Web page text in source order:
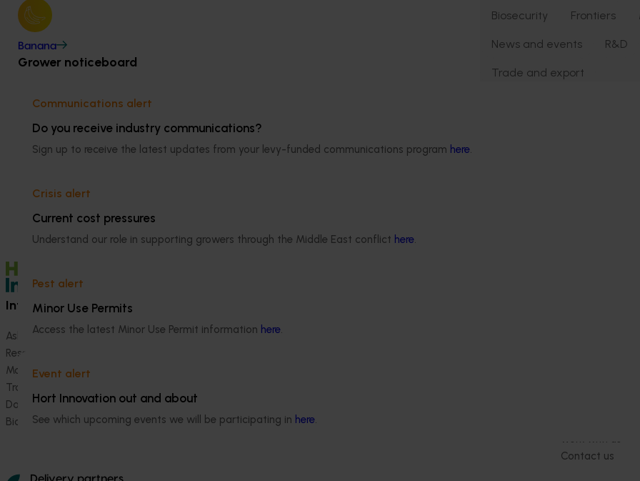
Banana
Grower noticeboard
Communications alert
Do you receive industry communications?
Sign up to receive the latest updates from your levy-funded communications program here.
Crisis alert
Current cost pressures
Understand our role in supporting growers through the Middle East conflict here.
Pest alert
Minor Use Permits
Access the latest Minor Use Permit information here.
Event alert
Hort Innovation out and about
See which upcoming events we will be participating in here.
Biosecurity Frontiers
News and events R&D
Trade and export
Information hub
Ask our information hub
Research and development
Marketing
Trade and export
Data and insights
Biosecurity R&D
Safe and effective crop protection
Work with us
Contact us